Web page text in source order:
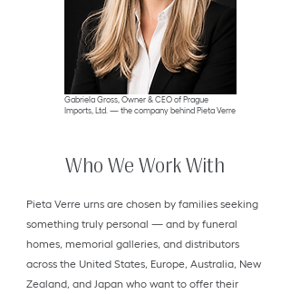
Gabriela Gross, Owner & CEO of Prague
Imports, Ltd. — the company behind Pieta Verre
Who We Work With
Pieta Verre urns are chosen by families seeking
something truly personal — and by funeral
homes, memorial galleries, and distributors
across the United States, Europe, Australia, New
Zealand, and Japan who want to offer their